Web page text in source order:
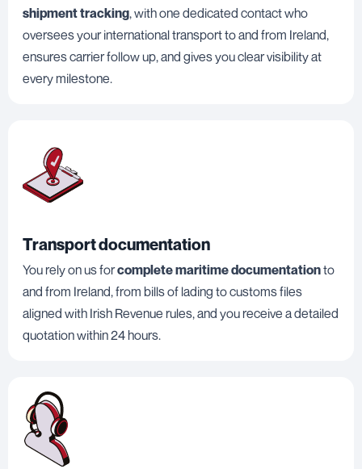
shipment tracking, with one dedicated contact who
oversees your international transport to and from Ireland,
ensures carrier follow up, and gives you clear visibility at
every milestone.
Transport documentation
You rely on us forcomplete maritime documentationto
and from Ireland, from bills of lading to customs files
aligned with Irish Revenue rules, and you receive a detailed
quotation within 24 hours.